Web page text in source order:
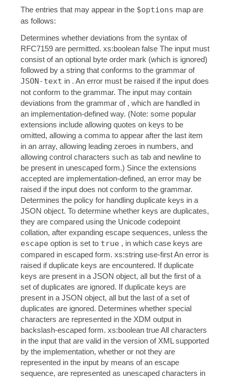
The entries that may appear in the $options map are
as follows:
Determines whether deviations from the syntax of
RFC7159 are permitted. xs:boolean false The input must
consist of an optional byte order mark (which is ignored)
followed by a string that conforms to the grammar of
JSON-text in . An error must be raised if the input does
not conform to the grammar. The input may contain
deviations from the grammar of , which are handled in
an implementation-defined way. (Note: some popular
extensions include allowing quotes on keys to be
omitted, allowing a comma to appear after the last item
in an array, allowing leading zeroes in numbers, and
allowing control characters such as tab and newline to
be present in unescaped form.) Since the extensions
accepted are implementation-defined, an error may be
raised if the input does not conform to the grammar.
Determines the policy for handling duplicate keys in a
JSON object. To determine whether keys are duplicates,
they are compared using the Unicode codepoint
collation, after expanding escape sequences, unless the
escape option is set to true , in which case keys are
compared in escaped form. xs:string use-first An error is
raised if duplicate keys are encountered. If duplicate
keys are present in a JSON object, all but the first of a
set of duplicates are ignored. If duplicate keys are
present in a JSON object, all but the last of a set of
duplicates are ignored. Determines whether special
characters are represented in the XDM output in
backslash-escaped form. xs:boolean true All characters
in the input that are valid in the version of XML supported
by the implementation, whether or not they are
represented in the input by means of an escape
sequence, are represented as unescaped characters in